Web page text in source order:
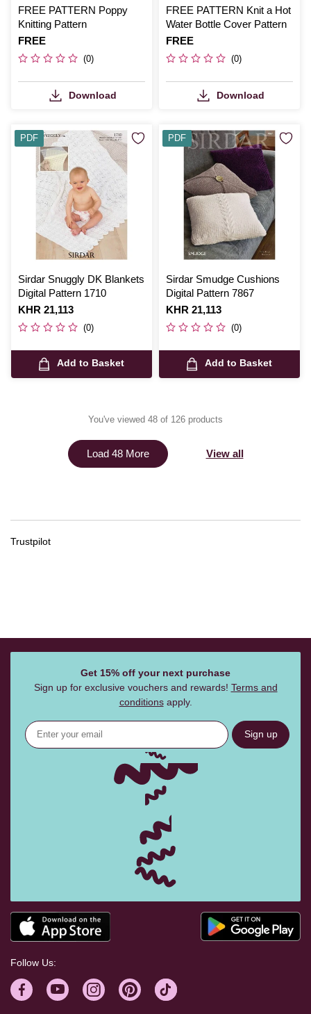
FREE PATTERN Poppy
Knitting Pattern
Is
FREE
(0)
Download
FREE PATTERN Knit a Hot
Water Bottle Cover Pattern
Is
FREE
(0)
Download
Sirdar Snuggly DK Blankets
Digital Pattern 1710
Is
KHR 21,113
(0)
Add to Basket
PDF
Sirdar Smudge Cushions
Digital Pattern 7867
Is
KHR 21,113
(0)
Add to Basket
PDF
You've viewed 48 of 126 products
Load 48 More View all
Trustpilot
Get 15% off your next purchase
Sign up for exclusive vouchers and rewards! Terms and
conditionsapply.
Sign up
Follow Us: